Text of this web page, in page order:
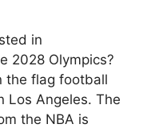
in
2028 Olympics?
the flag football
Los Angeles. The
the NBA is